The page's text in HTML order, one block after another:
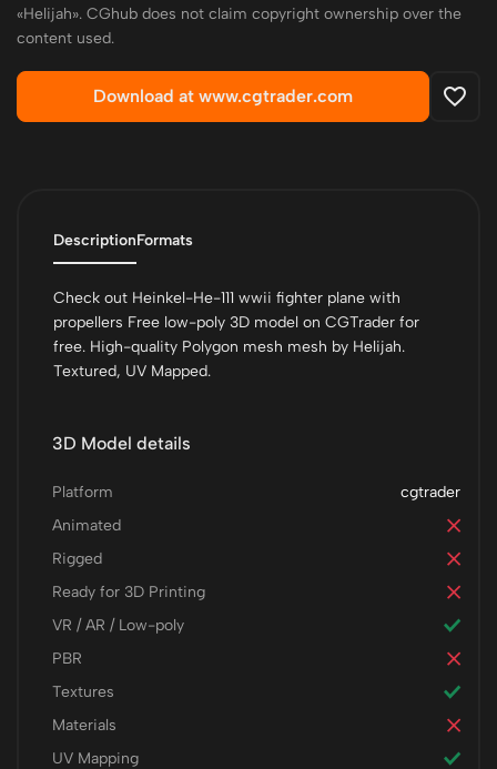
«Helijah». CGhub does not claim copyright ownership over the
content used.
Download at www.cgtrader.com
DescriptionFormats
Check out Heinkel-He-111 wwii fighter plane with
propellers Free low-poly 3D model on CGTrader for
free. High-quality Polygon mesh mesh by Helijah.
Textured, UV Mapped.
3D Model details
cgtrader
Platform
Animated
Rigged
Ready for 3D Printing
VR / AR / Low-poly
PBR
Textures
Materials
UV Mapping